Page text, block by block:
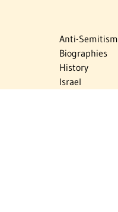
Anti-Semitism
Biographies
History
Israel